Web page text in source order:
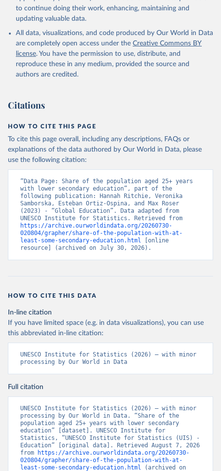
to continue doing their work, enhancing, maintaining and
updating valuable data.
All data, visualizations, and code produced by Our World in Data
are completely open access under the Creative Commons BY
license. You have the permission to use, distribute, and
reproduce these in any medium, provided the source and
authors are credited.
Citations
HOW TO CITE THIS PAGE
To cite this page overall, including any descriptions, FAQs or
explanations of the data authored by Our World in Data, please
use the following citation:
“Data Page: Share of the population aged 25+ years
with lower secondary education”, part of the
following publication: Hannah Ritchie, Veronika
Samborska, Esteban Ortiz-Ospina, and Max Roser
(2023) - “Global Education”. Data adapted from
https://archive.ourworldindata.org/20260730-
020804/grapher/share-of-the-population-with-at-
least-some-secondary-education.html [online
resource] (archived on July 30, 2026).
HOW TO CITE THIS DATA
In-line citation
If you have limited space (e.g. in data visualizations), you can use
this abbreviated in-line citation:
UNESCO Institute for Statistics (2026) – with minor
processing by Our World in Data
Full citation
UNESCO Institute for Statistics (2026) – with minor
processing by Our World in Data. “Share of the
population aged 25+ years with lower secondary
education” [dataset]. UNESCO Institute for
Statistics, “UNESCO Institute for Statistics (UIS) -
Education” [original data]. Retrieved August 7, 2026
from
https://archive.ourworldindata.org/20260730-
020804/grapher/share-of-the-population-with-at-
least-some-secondary-education.html (archived on